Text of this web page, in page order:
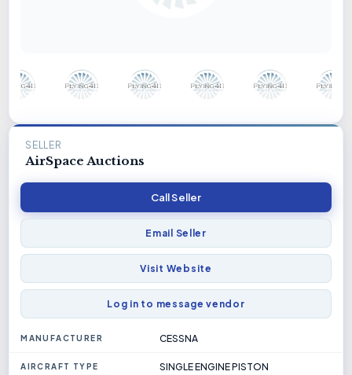
SELLER
AirSpace Auctions
Call Seller
Email Seller
Visit Website
Log in to message vendor
MANUFACTURER CESSNA
AIRCRAFT TYPE SINGLE ENGINE PISTON